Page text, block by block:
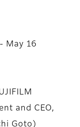
May 16
and CEO,
Goto)